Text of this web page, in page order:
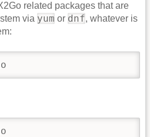
related packages that are
via yum or dnf, whatever is